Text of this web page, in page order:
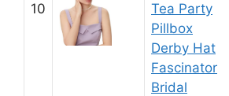
10
Tea Party
Pillbox
Derby Hat
Fascinator
Bridal